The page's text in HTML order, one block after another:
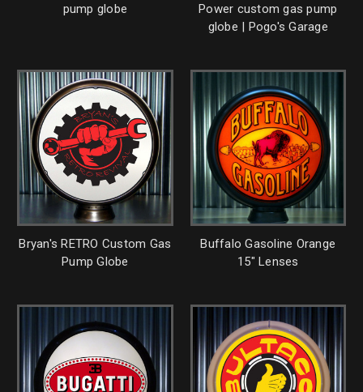
pump globe
Power custom gas pump
globe | Pogo's Garage
Bryan's RETRO Custom Gas
Pump Globe
Buffalo Gasoline Orange
15" Lenses